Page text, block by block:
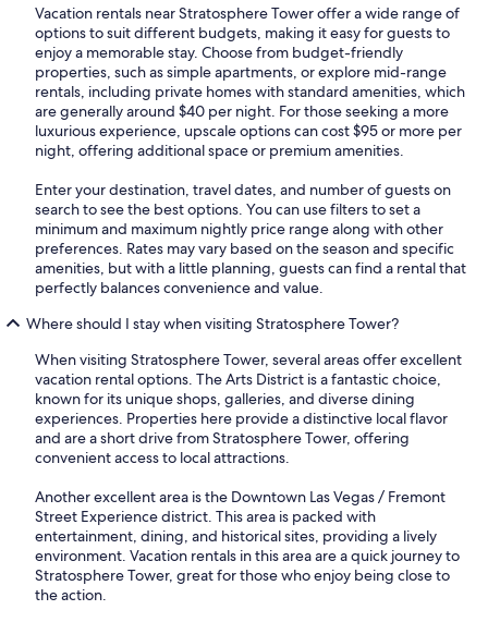
Vacation rentals near Stratosphere Tower offer a wide range of
options to suit different budgets, making it easy for guests to
enjoy a memorable stay. Choose from budget-friendly
properties, such as simple apartments, or explore mid-range
rentals, including private homes with standard amenities, which
are generally around $40 per night. For those seeking a more
luxurious experience, upscale options can cost $95 or more per
night, offering additional space or premium amenities.
Enter your destination, travel dates, and number of guests on
search to see the best options. You can use filters to set a
minimum and maximum nightly price range along with other
preferences. Rates may vary based on the season and specific
amenities, but with a little planning, guests can find a rental that
perfectly balances convenience and value.
Where should I stay when visiting Stratosphere Tower?
When visiting Stratosphere Tower, several areas offer excellent
vacation rental options. The Arts District is a fantastic choice,
known for its unique shops, galleries, and diverse dining
experiences. Properties here provide a distinctive local flavor
and are a short drive from Stratosphere Tower, offering
convenient access to local attractions.
Another excellent area is the Downtown Las Vegas / Fremont
Street Experience district. This area is packed with
entertainment, dining, and historical sites, providing a lively
environment. Vacation rentals in this area are a quick journey to
Stratosphere Tower, great for those who enjoy being close to
the action.